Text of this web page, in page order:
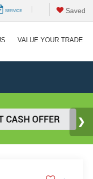
SERVICE Saved
VALUE YOUR TRADE